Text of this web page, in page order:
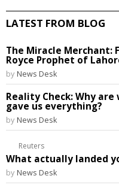
LATEST FROM BLOG
The Miracle Merchant:
Royce Prophet of
by News Desk
Reality Check: Why
gave us everything?
by News Desk
Reuters
What actually landed
by News Desk